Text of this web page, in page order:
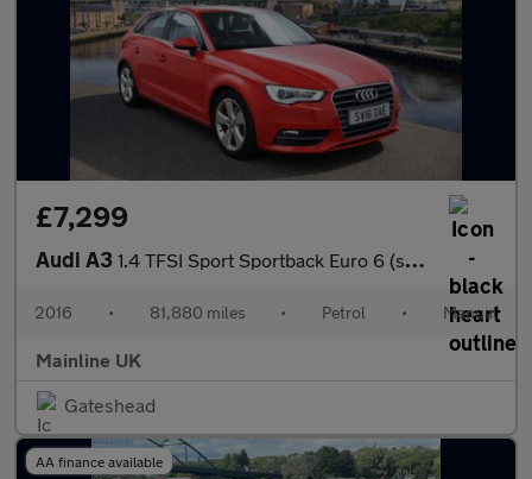
£7,299
Audi A3 1.4 TFSI Sport Sportback Euro 6 (s/s) 5dr (Nav)
2016 • 81,880 miles • Petrol • Manual
Mainline UK
Gateshead
AA finance available